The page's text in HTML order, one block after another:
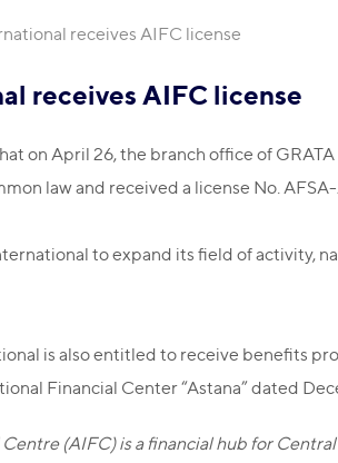
receives AIFC license
receives AIFC license
on April 26, the branch office of
law and received a license No.
to expand its field of activity,
is also entitled to receive benefits
Financial Center “Astana” dated
(AIFC) is a financial hub for